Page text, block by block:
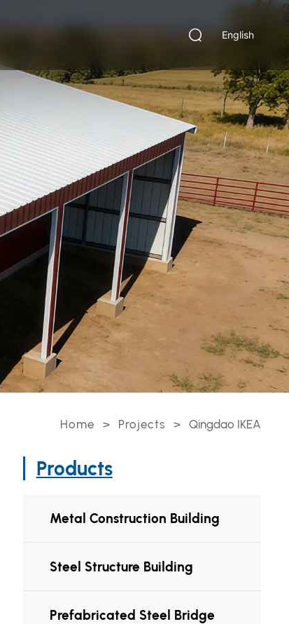
English
Home > Projects > Qingdao IKEA
Products
Metal Construction Building
Steel Structure Building
Prefabricated Steel Bridge